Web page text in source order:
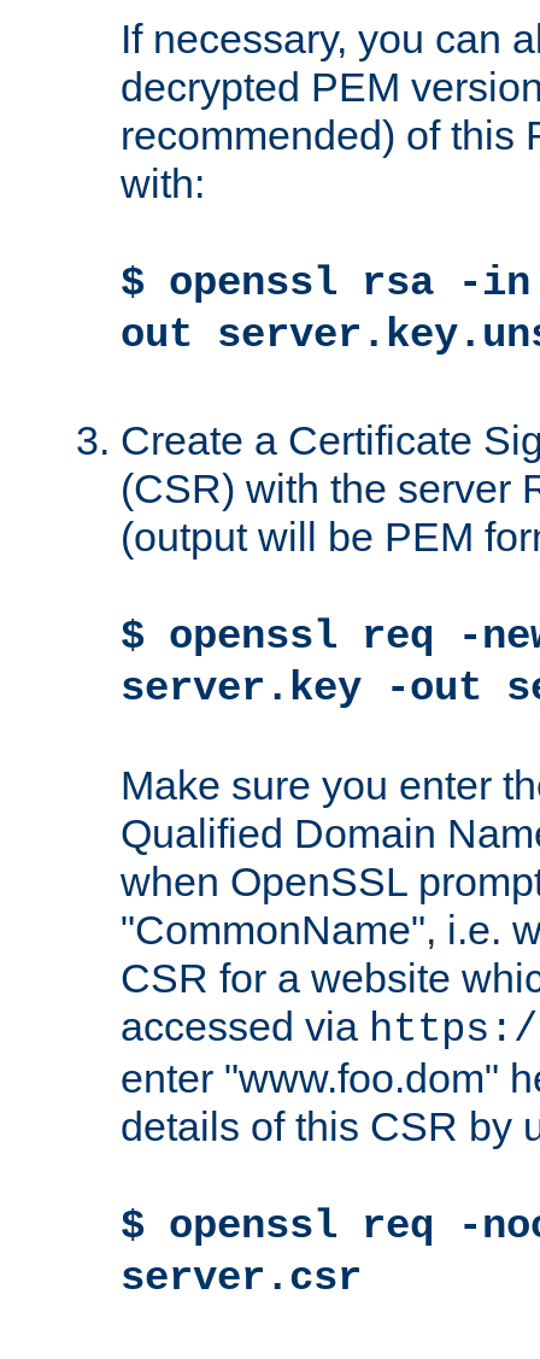
If necessary, you can
decrypted PEM
recommended) of this
with:
$ openssl rsa -
out
Create a Certificate
(CSR) with the server
(output will be PEM
$ openssl req -
server.key -out
Make sure you enter
Qualified Domain
when OpenSSL
"CommonName", i.e.
CSR for a website
accessed via https://
enter "www.foo.dom"
details of this CSR by
$ openssl req -
server.csr